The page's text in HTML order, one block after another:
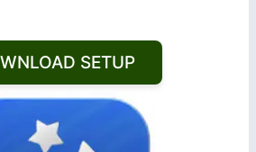
SETUP